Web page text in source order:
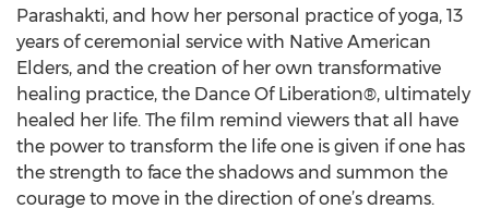
Parashakti, and how her personal practice of yoga, 13
years of ceremonial service with Native American
Elders, and the creation of her own transformative
healing practice, the Dance Of Liberation®, ultimately
healed her life. The film remind viewers that all have
the power to transform the life one is given if one has
the strength to face the shadows and summon the
courage to move in the direction of one’s dreams.